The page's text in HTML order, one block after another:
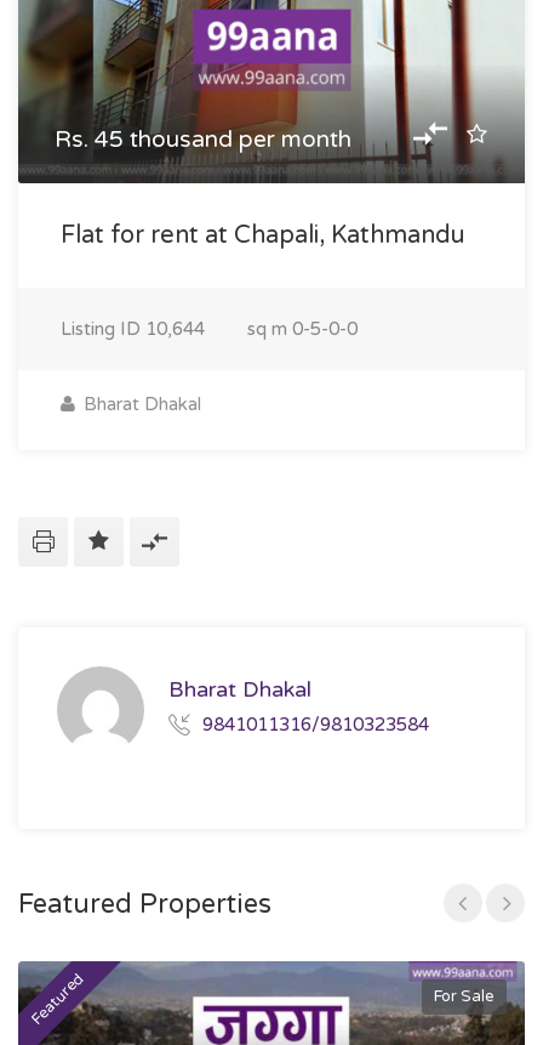
Rs. 45 thousand per month
Flat for rent at Chapali, Kathmandu
Listing ID 10,644 sq m 0-5-0-0
Bharat Dhakal
Bharat Dhakal
9841011316/9810323584
Featured Properties
Featured For Sale